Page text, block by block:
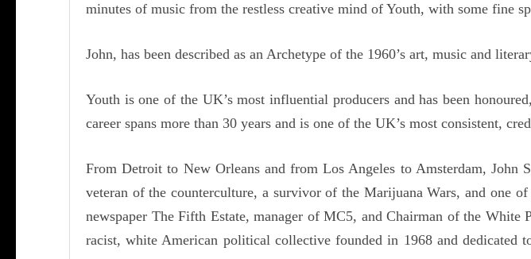
minutes of music from the restless creative mind of Youth, with some fine
John, has been described as an Archetype of the 1960’s art, music and
Youth is one of the UK’s most influential producers and has been
career spans more than 30 years and is one of the UK’s most consistent,
From Detroit to New Orleans and from Los Angeles to Amsterdam,
veteran of the counterculture, a survivor of the Marijuana Wars, and one
newspaper The Fifth Estate, manager of MC5, and Chairman of the
racist, white American political collective founded in 1968 and